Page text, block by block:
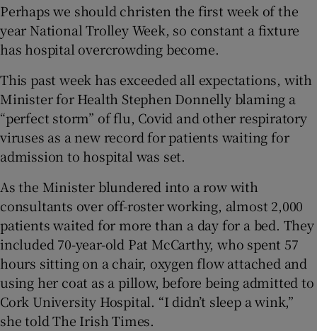
Show Sponsored sub sections
Perhaps we should christen the first week of the
year National Trolley Week, so constant a fixture
has hospital overcrowding become.
This past week has exceeded all expectations, with
Minister for Health Stephen Donnelly blaming a
“perfect storm” of flu, Covid and other respiratory
viruses as a new record for patients waiting for
admission to hospital was set.
As the Minister blundered into a row with
consultants over off-roster working, almost 2,000
patients waited for more than a day for a bed. They
included 70-year-old Pat McCarthy, who spent 57
hours sitting on a chair, oxygen flow attached and
using her coat as a pillow, before being admitted to
Cork University Hospital. “I didn’t sleep a wink,”
she told The Irish Times.